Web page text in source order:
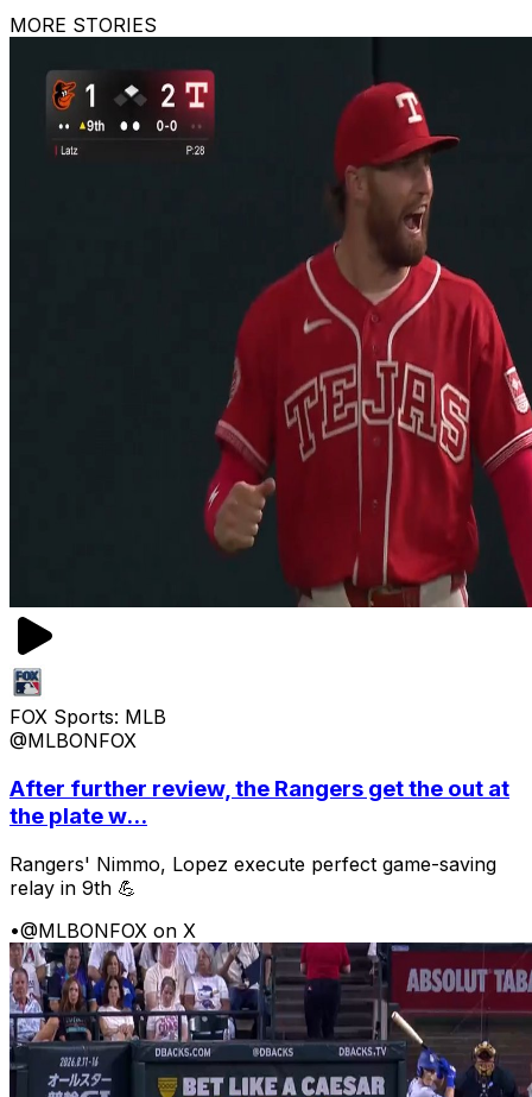
MORE STORIES
FOX Sports: MLB
@MLBONFOX
After further review, the Rangers get the out at
the plate w...
Rangers' Nimmo, Lopez execute perfect game-saving
relay in 9th 💪
•@MLBONFOX on X